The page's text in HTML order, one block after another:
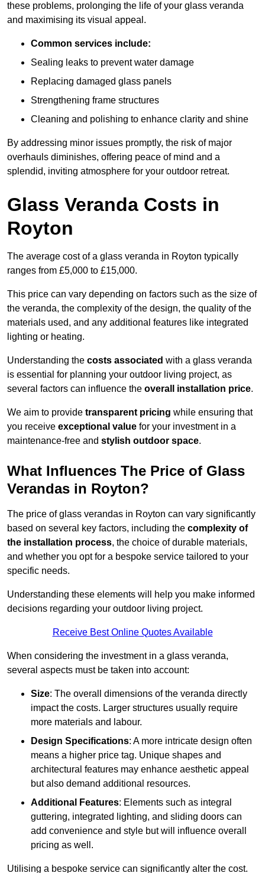
these problems, prolonging the life of your glass veranda
and maximising its visual appeal.
Common services include:
Sealing leaks to prevent water damage
Replacing damaged glass panels
Strengthening frame structures
Cleaning and polishing to enhance clarity and shine
By addressing minor issues promptly, the risk of major
overhauls diminishes, offering peace of mind and a
splendid, inviting atmosphere for your outdoor retreat.
Glass Veranda Costs in
Royton
The average cost of a glass veranda in Royton typically
ranges from £5,000 to £15,000.
This price can vary depending on factors such as the size of
the veranda, the complexity of the design, the quality of the
materials used, and any additional features like integrated
lighting or heating.
Understanding the costs associated with a glass veranda
is essential for planning your outdoor living project, as
several factors can influence the overall installation price.
We aim to provide transparent pricing while ensuring that
you receive exceptional value for your investment in a
maintenance-free and stylish outdoor space.
What Influences The Price of Glass
Verandas in Royton?
The price of glass verandas in Royton can vary significantly
based on several key factors, including the complexity of
the installation process, the choice of durable materials,
and whether you opt for a bespoke service tailored to your
specific needs.
Understanding these elements will help you make informed
decisions regarding your outdoor living project.
Receive Best Online Quotes Available
When considering the investment in a glass veranda,
several aspects must be taken into account:
Size: The overall dimensions of the veranda directly
impact the costs. Larger structures usually require
more materials and labour.
Design Specifications: A more intricate design often
means a higher price tag. Unique shapes and
architectural features may enhance aesthetic appeal
but also demand additional resources.
Additional Features: Elements such as integral
guttering, integrated lighting, and sliding doors can
add convenience and style but will influence overall
pricing as well.
Utilising a bespoke service can significantly alter the cost.